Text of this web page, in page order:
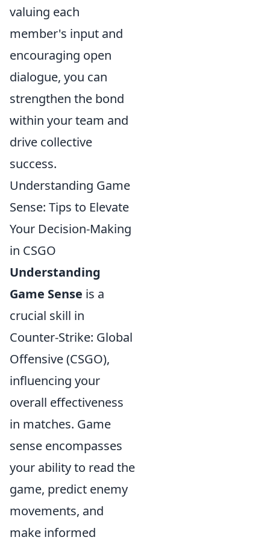
valuing each
member's input and
encouraging open
dialogue, you can
strengthen the bond
within your team and
drive collective
success.
Understanding Game
Sense: Tips to Elevate
Your Decision-Making
in CSGO
Understanding
Game Sense is a
crucial skill in
Counter-Strike: Global
Offensive (CSGO),
influencing your
overall effectiveness
in matches. Game
sense encompasses
your ability to read the
game, predict enemy
movements, and
make informed